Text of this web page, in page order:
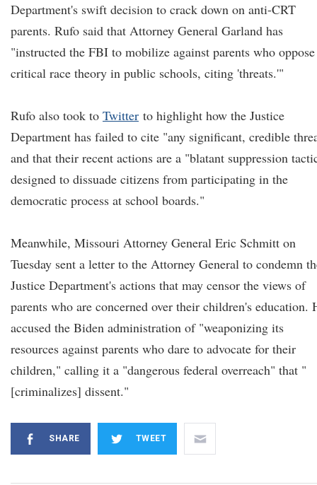
Department's swift decision to crack down on anti-CRT
parents. Rufo said that Attorney General Garland has
"instructed the FBI to mobilize against parents who oppose
critical race theory in public schools, citing 'threats.'"
Rufo also took to Twitter to highlight how the Justice
Department has failed to cite "any significant, credible
and that their recent actions are a "blatant suppression
designed to dissuade citizens from participating in the
democratic process at school boards."
Meanwhile, Missouri Attorney General Eric Schmitt on
Tuesday sent a letter to the Attorney General to condemn
Justice Department's actions that may censor the views of
parents who are concerned over their children's education.
accused the Biden administration of "weaponizing its
resources against parents who dare to advocate for their
children," calling it a "dangerous federal overreach" that "
[criminalizes] dissent."
SHARE TWEET